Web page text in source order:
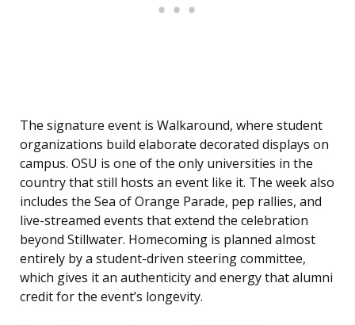
The signature event is Walkaround, where student
organizations build elaborate decorated displays on
campus. OSU is one of the only universities in the
country that still hosts an event like it. The week also
includes the Sea of Orange Parade, pep rallies, and
live-streamed events that extend the celebration
beyond Stillwater. Homecoming is planned almost
entirely by a student-driven steering committee,
which gives it an authenticity and energy that alumni
credit for the event’s longevity.